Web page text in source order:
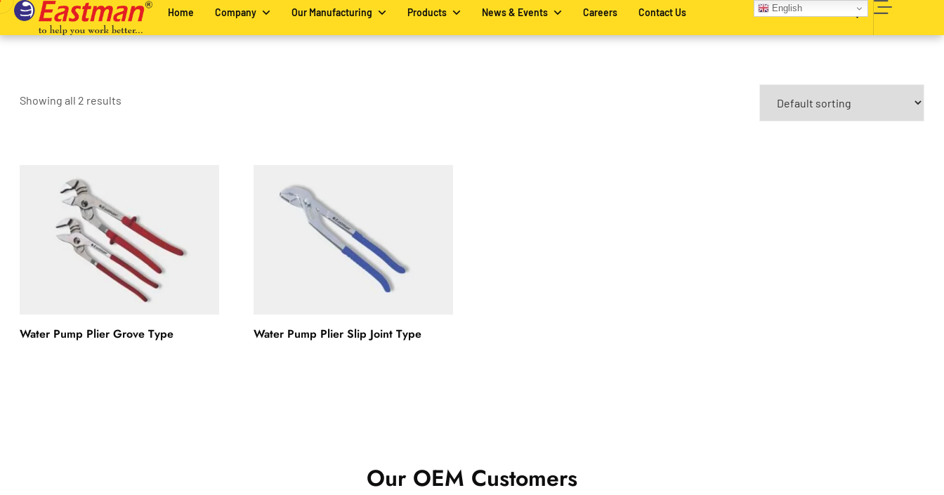
Home Company Our Manufacturing Products News & Events Careers Contact Us
Showing all 2 results
Water Pump Plier Grove Type Water Pump Plier Slip Joint Type
Our OEM Customers
English